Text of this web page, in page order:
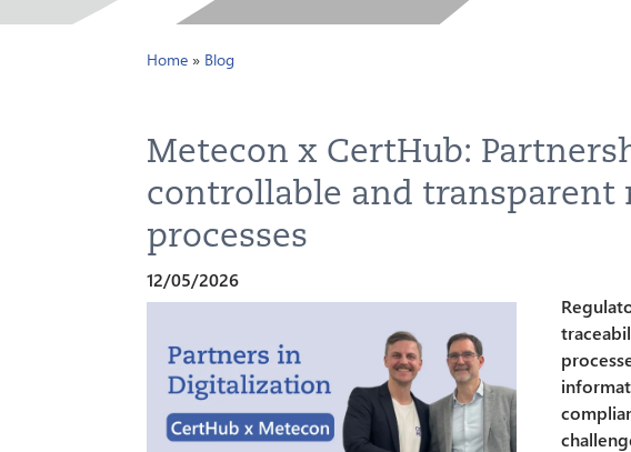
Home » Blog
Metecon x CertHub:
controllable and transparent
processes
12/05/2026